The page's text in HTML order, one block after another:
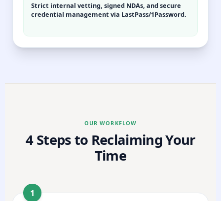
Strict internal vetting, signed NDAs, and secure
credential management via LastPass/1Password.
OUR WORKFLOW
4 Steps to Reclaiming Your
Time
1